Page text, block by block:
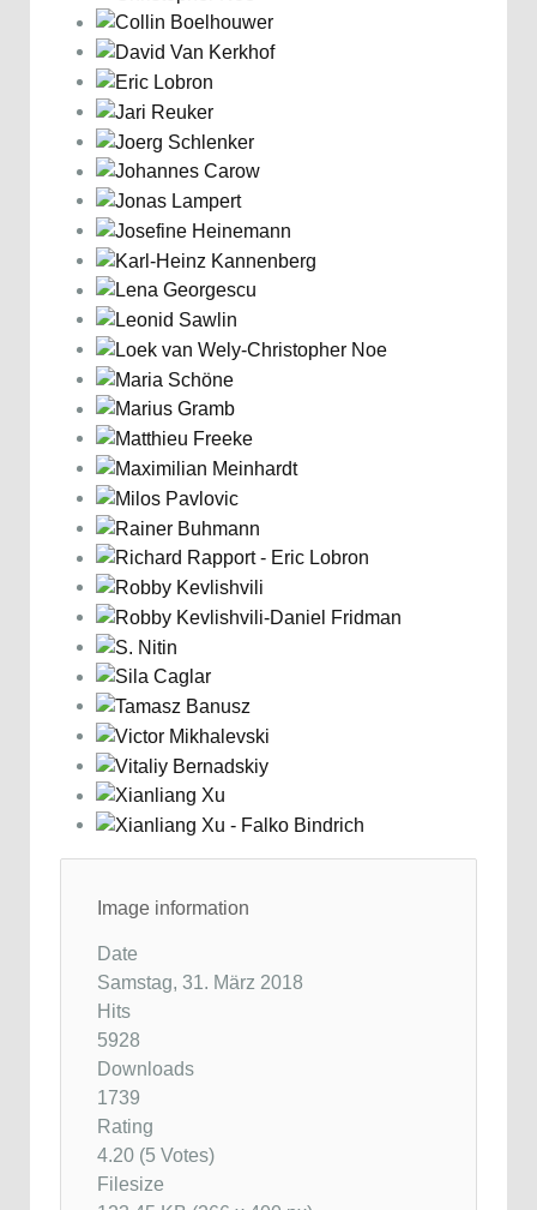
Image information
Date
Samstag, 31. März 2018
Hits
5928
Downloads
1739
Rating
4.20 (5 Votes)
Filesize